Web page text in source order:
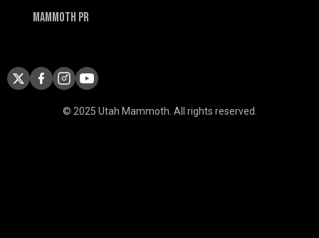
Mammoth PR
© 2025 Utah Mammoth. All rights reserved.